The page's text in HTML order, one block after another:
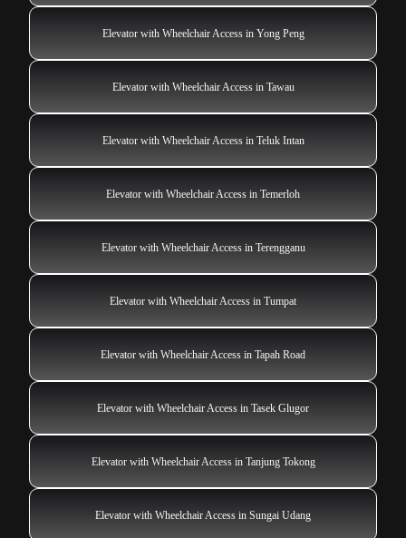
Elevator with Wheelchair Access in Yong Peng
Elevator with Wheelchair Access in Tawau
Elevator with Wheelchair Access in Teluk Intan
Elevator with Wheelchair Access in Temerloh
Elevator with Wheelchair Access in Terengganu
Elevator with Wheelchair Access in Tumpat
Elevator with Wheelchair Access in Tapah Road
Elevator with Wheelchair Access in Tasek Glugor
Elevator with Wheelchair Access in Tanjung Tokong
Elevator with Wheelchair Access in Sungai Udang